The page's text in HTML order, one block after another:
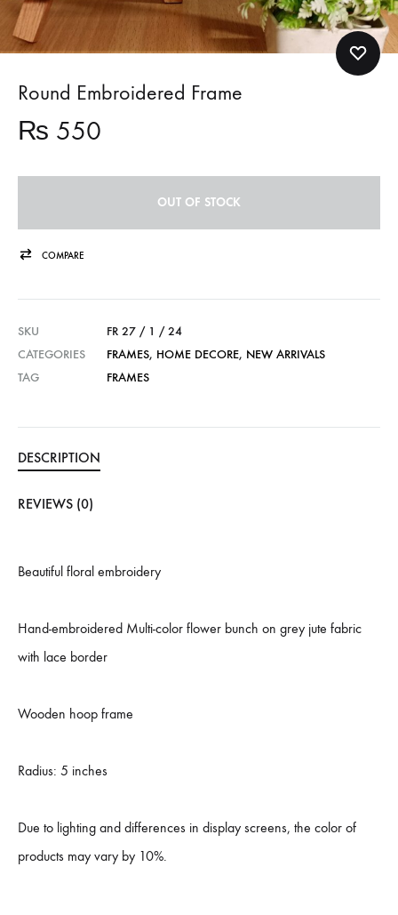
Round Embroidered Frame
₨ 550
OUT OF STOCK
COMPARE
SKU
FR 27 / 1 / 24
CATEGORIES
FRAMES, HOME DECORE, NEW ARRIVALS
TAG
FRAMES
DESCRIPTION
REVIEWS (0)
Beautiful floral embroidery
Hand-embroidered Multi-color flower bunch on grey jute fabric
with lace border
Wooden hoop frame
Radius: 5 inches
Due to lighting and differences in display screens, the color of
products may vary by 10%.